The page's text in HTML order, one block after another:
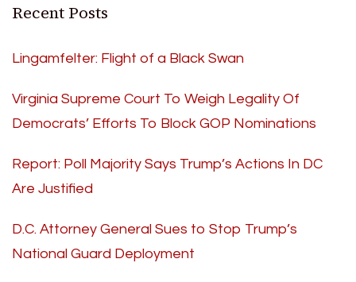
Recent Posts
Lingamfelter: Flight of a Black Swan
Virginia Supreme Court To Weigh Legality Of
Democrats’ Efforts To Block GOP Nominations
Report: Poll Majority Says Trump’s Actions In DC
Are Justified
D.C. Attorney General Sues to Stop Trump’s
National Guard Deployment